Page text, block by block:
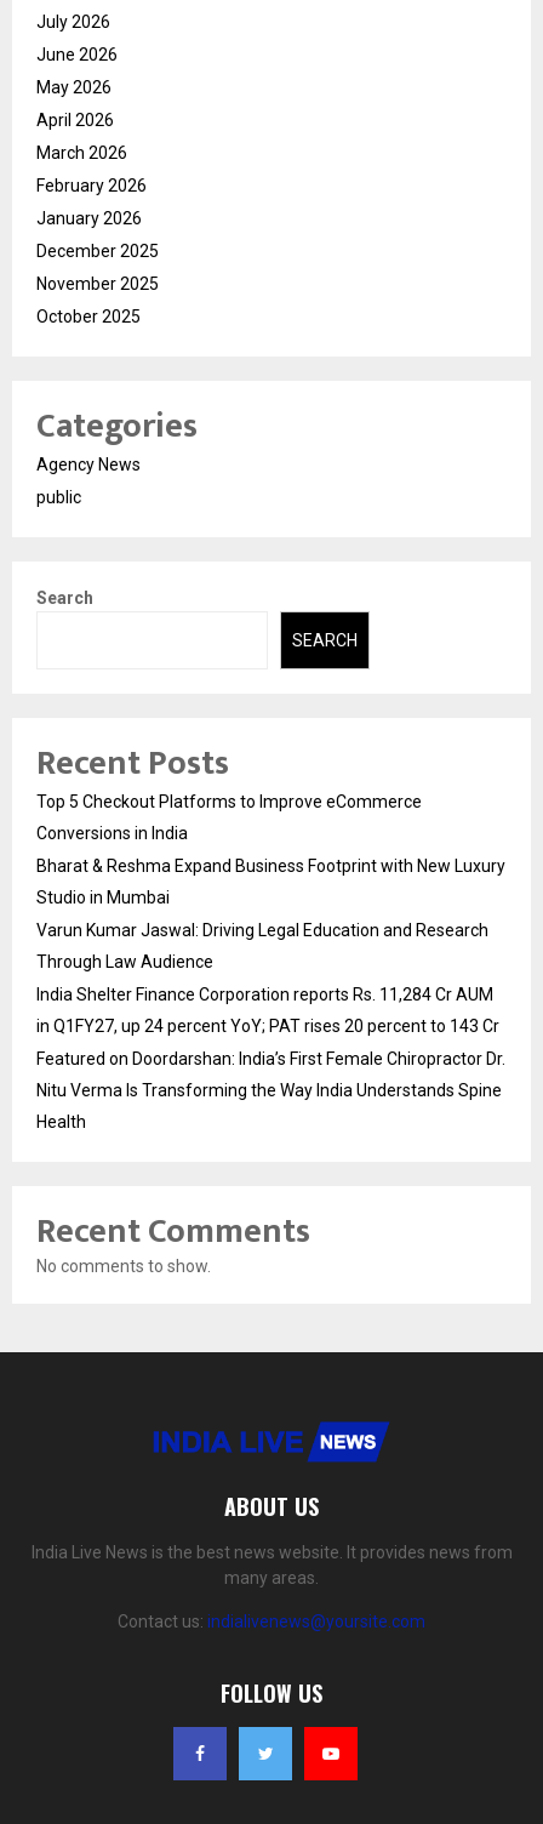
July 2026
June 2026
May 2026
April 2026
March 2026
February 2026
January 2026
December 2025
November 2025
October 2025
Categories
Agency News
public
Search
SEARCH
Recent Posts
Top 5 Checkout Platforms to Improve eCommerce
Conversions in India
Bharat & Reshma Expand Business Footprint with New Luxury
Studio in Mumbai
Varun Kumar Jaswal: Driving Legal Education and Research
Through Law Audience
India Shelter Finance Corporation reports Rs. 11,284 Cr AUM
in Q1FY27, up 24 percent YoY; PAT rises 20 percent to 143 Cr
Featured on Doordarshan: India’s First Female Chiropractor Dr.
Nitu Verma Is Transforming the Way India Understands Spine
Health
Recent Comments
No comments to show.
ABOUT US
India Live News is the best news website. It provides news from
many areas.
Contact us: indialivenews@yoursite.com
FOLLOW US